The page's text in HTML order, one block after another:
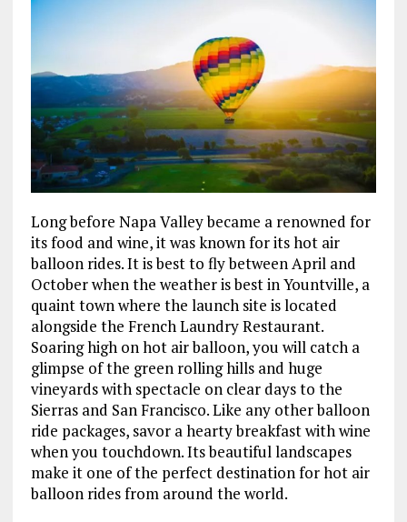
Long before Napa Valley became a renowned for
its food and wine, it was known for its hot air
balloon rides. It is best to fly between April and
October when the weather is best in Yountville, a
quaint town where the launch site is located
alongside the French Laundry Restaurant.
Soaring high on hot air balloon, you will catch a
glimpse of the green rolling hills and huge
vineyards with spectacle on clear days to the
Sierras and San Francisco. Like any other balloon
ride packages, savor a hearty breakfast with wine
when you touchdown. Its beautiful landscapes
make it one of the perfect destination for hot air
balloon rides from around the world.